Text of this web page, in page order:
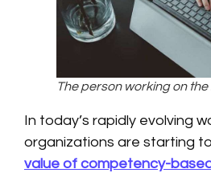
The person working on
In today’s rapidly evolving
organizations are starting
value of competency-